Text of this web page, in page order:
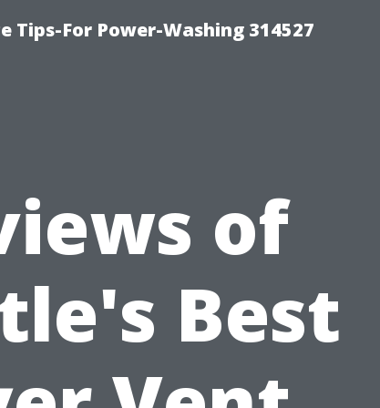
Tips-For Power-Washing 314527
of
Best